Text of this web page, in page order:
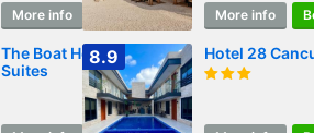
More info Book More info
The Boat House
Suites
8.9 Hotel 28